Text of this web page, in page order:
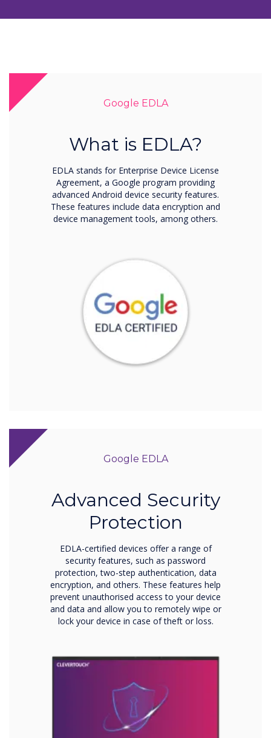
Google EDLA
What is EDLA?
EDLA stands for Enterprise Device License
Agreement, a Google program providing
advanced Android device security features.
These features include data encryption and
device management tools, among others.
Google EDLA
Advanced Security
Protection
EDLA-certified devices offer a range of
security features, such as password
protection, two-step authentication, data
encryption, and others. These features help
prevent unauthorised access to your device
and data and allow you to remotely wipe or
lock your device in case of theft or loss.